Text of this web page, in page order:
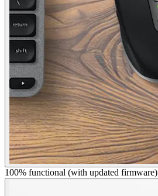
100% functional (with updated firmware)